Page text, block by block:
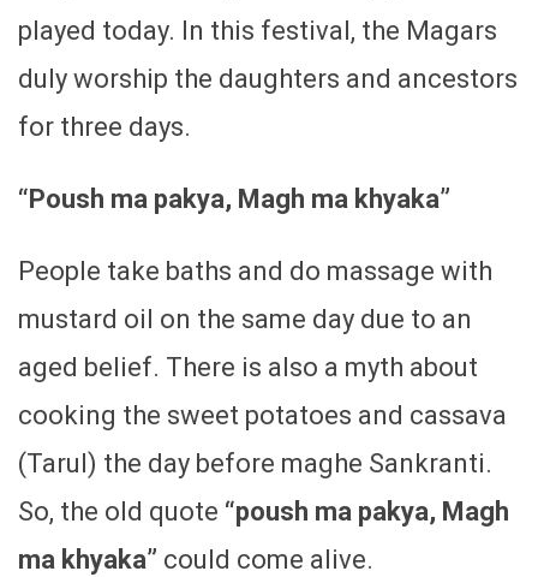
played today. In this festival, the Magars
duly worship the daughters and ancestors
for three days.
“Poush ma pakya, Magh ma khyaka”
People take baths and do massage with
mustard oil on the same day due to an
aged belief. There is also a myth about
cooking the sweet potatoes and cassava
(Tarul) the day before maghe Sankranti.
So, the old quote “poush ma pakya, Magh
ma khyaka” could come alive.